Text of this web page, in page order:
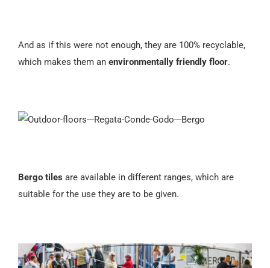
And as if this were not enough, they are 100% recyclable,
which makes them an environmentally friendly floor.
Bergo tiles are available in different ranges, which are
suitable for the use they are to be given.